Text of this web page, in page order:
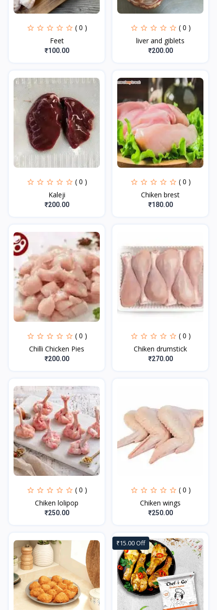
( 0 )
Feet
₹100.00
( 0 )
liver and giblets
₹200.00
( 0 )
Kaleji
₹200.00
( 0 )
Chiken brest
₹180.00
( 0 )
Chilli Chicken Pies
₹200.00
( 0 )
Chiken drumstick
₹270.00
( 0 )
Chiken lolipop
₹250.00
( 0 )
Chiken wings
₹250.00
₹15.00 Off